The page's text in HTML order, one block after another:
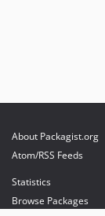
About Packagist.org
Atom/RSS Feeds
Statistics
Browse Packages